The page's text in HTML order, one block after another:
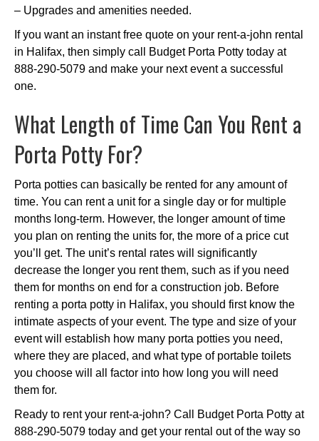
– Upgrades and amenities needed.
If you want an instant free quote on your rent-a-john rental
in Halifax, then simply call Budget Porta Potty today at
888-290-5079 and make your next event a successful
one.
What Length of Time Can You Rent a
Porta Potty For?
Porta potties can basically be rented for any amount of
time. You can rent a unit for a single day or for multiple
months long-term. However, the longer amount of time
you plan on renting the units for, the more of a price cut
you’ll get. The unit’s rental rates will significantly
decrease the longer you rent them, such as if you need
them for months on end for a construction job. Before
renting a porta potty in Halifax, you should first know the
intimate aspects of your event. The type and size of your
event will establish how many porta potties you need,
where they are placed, and what type of portable toilets
you choose will all factor into how long you will need
them for.
Ready to rent your rent-a-john? Call Budget Porta Potty at
888-290-5079 today and get your rental out of the way so